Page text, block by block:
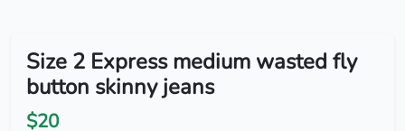
Size 2 Express medium wasted fly
button skinny jeans
$20